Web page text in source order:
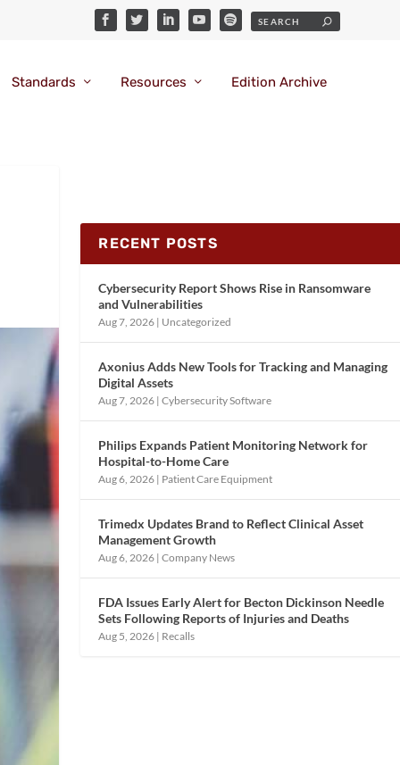
Standards Resources Edition Archive
RECENT POSTS
Cybersecurity Report Shows Rise in Ransomware
and Vulnerabilities
Aug 7, 2026 | Uncategorized
Axonius Adds New Tools for Tracking and Managing
Digital Assets
Aug 7, 2026 |Cybersecurity Software
Philips Expands Patient Monitoring Network for
Hospital-to-Home Care
Aug 6, 2026 | Patient Care Equipment
Trimedx Updates Brand to Reflect Clinical Asset
Management Growth
Aug 6, 2026 |Company News
FDA Issues Early Alert for Becton Dickinson Needle
Sets Following Reports of Injuries and Deaths
Aug 5, 2026 | Recalls